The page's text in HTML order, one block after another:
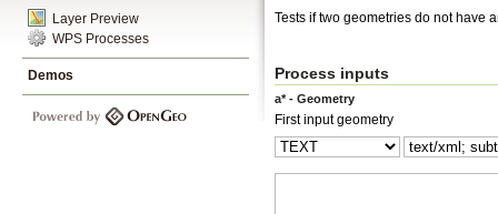
Layer Preview
WPS Processes
Demos
Tests if two geometries do not have
Process inputs
a* - Geometry
First input geometry